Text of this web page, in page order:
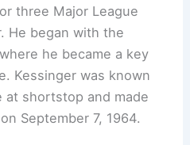
three Major League
He began with the
he became a key
Kessinger was known
shortstop and made
September 7, 1964.